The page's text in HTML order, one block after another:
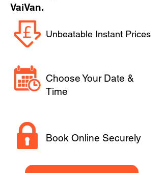
VaiVan.
Unbeatable Instant Prices
Choose Your Date &
Time
Book Online Securely